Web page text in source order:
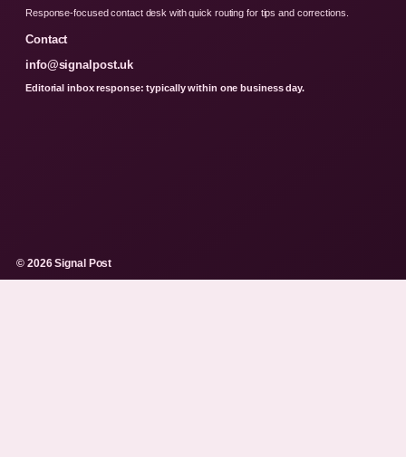
Response-focused contact desk with quick routing for tips and corrections.
Contact
info@signalpost.uk
Editorial inbox response: typically within one business day.
© 2026 Signal Post